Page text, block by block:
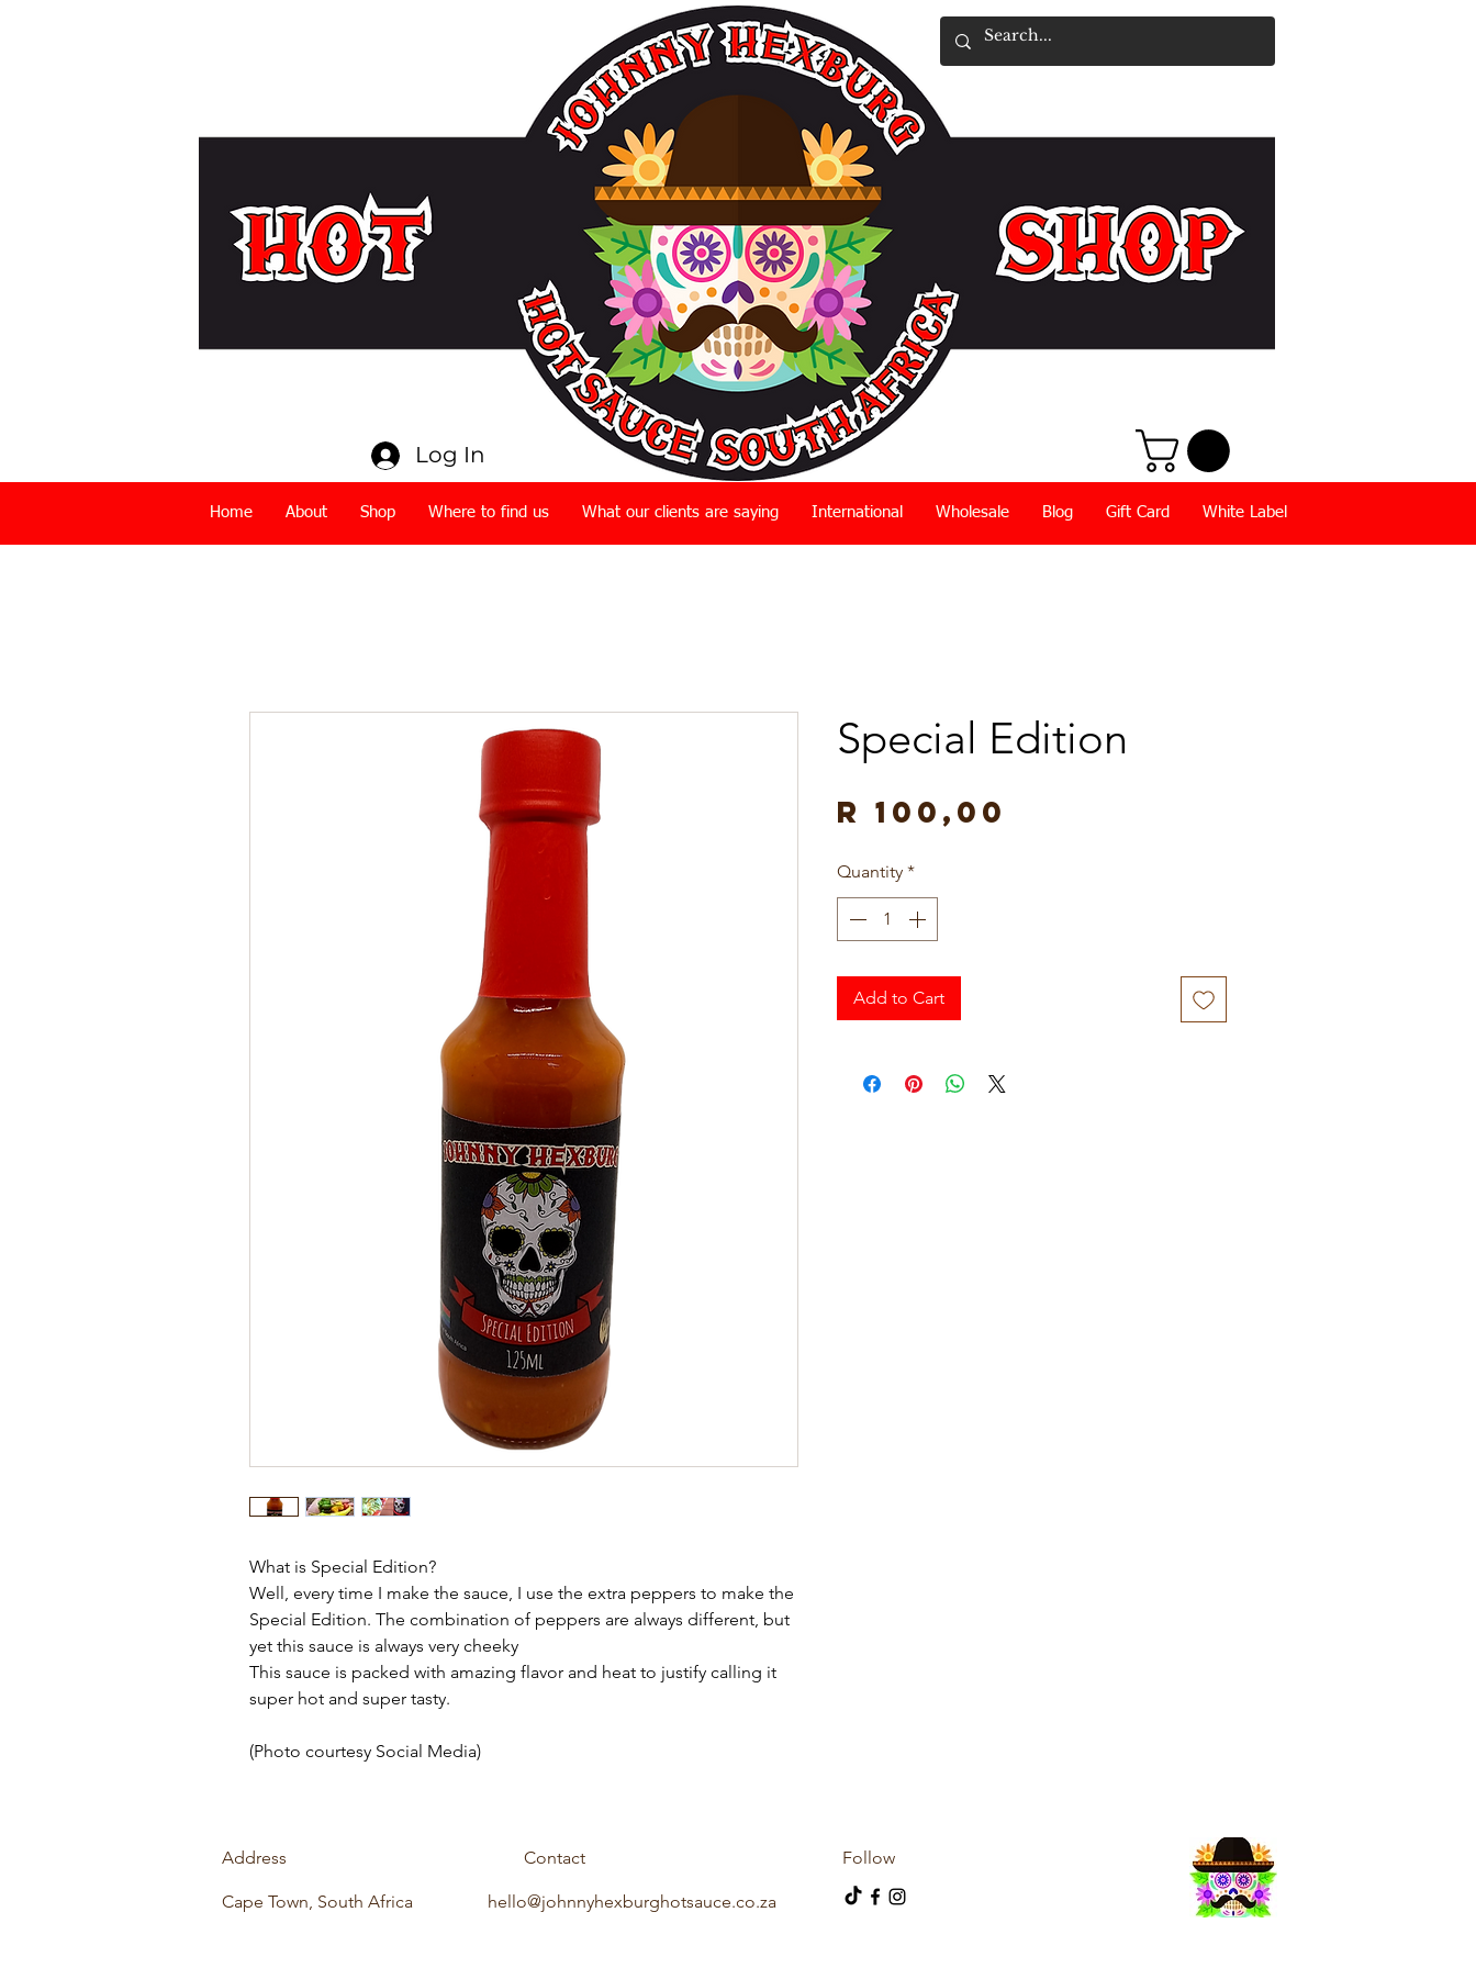
Log In
What is Special Edition?
Well, every time I make the sauce, I use the extra peppers to make the
Special Edition. The combination of peppers are always different, but
yet this sauce is always very cheeky
This sauce is packed with amazing flavor and heat to justify calling it
super hot and super tasty.
(Photo courtesy Social Media)
Special Edition
R 100,00
Quantity *
Add to Cart
Home About Shop Where to find us What our clients are saying International Wholesale Blog Gift Card White Label
Address
Cape Town, South Africa
Contact
hello@johnnyhexburghotsauce.co.za
Follow